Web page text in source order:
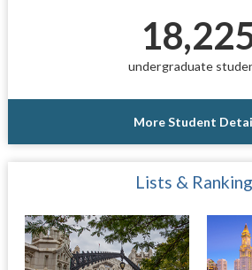
undergraduate
More Student
Lists &